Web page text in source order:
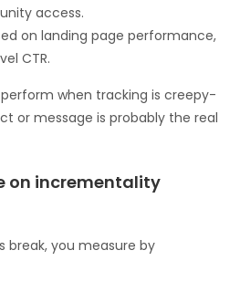
access.
on landing page performance,
CTR.
when tracking is creepy-
or message is probably the real
on incrementality
break, you measure by